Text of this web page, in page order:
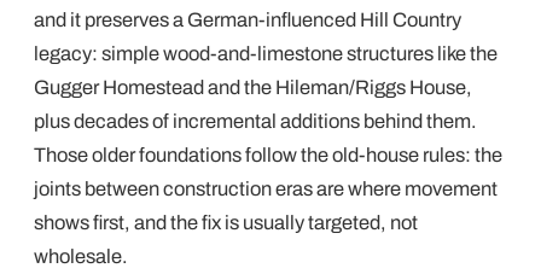
and it preserves a German-influenced Hill Country
legacy: simple wood-and-limestone structures like the
Gugger Homestead and the Hileman/Riggs House,
plus decades of incremental additions behind them.
Those older foundations follow the old-house rules: the
joints between construction eras are where movement
shows first, and the fix is usually targeted, not
wholesale.